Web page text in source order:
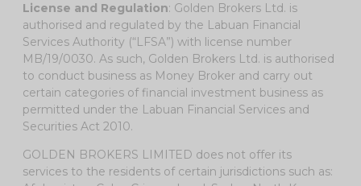
License and Regulation: Golden Brokers Ltd. is
authorised and regulated by the Labuan Financial
Services Authority (“LFSA”) with license number
MB/19/0030. As such, Golden Brokers Ltd. is authorised
to conduct business as Money Broker and carry out
certain categories of financial investment business as
permitted under the Labuan Financial Services and
Securities Act 2010.
GOLDEN BROKERS LIMITED does not offer its
services to the residents of certain jurisdictions such as: